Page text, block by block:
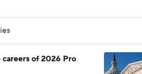
PBR MLV
of 2026 Pro